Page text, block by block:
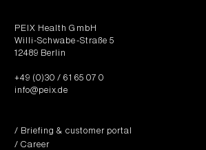
PEIX Health GmbH
Willi-Schwabe-Straße 5
12489 Berlin
+49 (0)30 / 61 65 07 0
info@peix.de
/ Briefing & customer portal
/ Career